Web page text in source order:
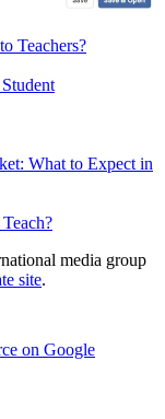
Teachers?
What to Expect in
media group
site.
on Google